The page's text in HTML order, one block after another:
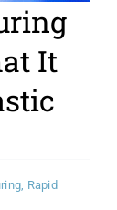
It
Rapid